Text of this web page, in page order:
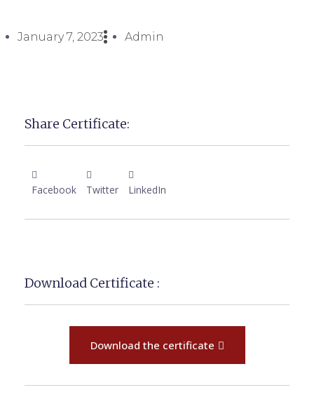
January 7, 2023 Admin
Share Certificate:
Facebook Twitter LinkedIn
Download Certificate :
Download the certificate